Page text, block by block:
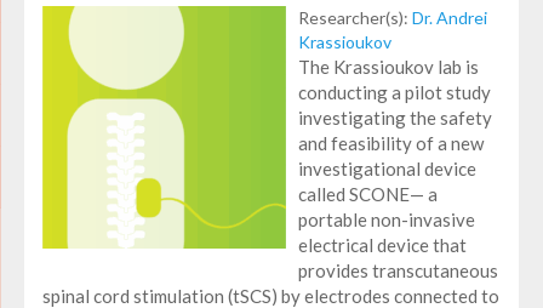
Researcher(s): Dr. Andrei
Krassioukov
The Krassioukov lab is
conducting a pilot study
investigating the safety
and feasibility of a new
investigational device
called SCONE— a
portable non-invasive
electrical device that
provides transcutaneous
spinal cord stimulation (tSCS) by electrodes connected to